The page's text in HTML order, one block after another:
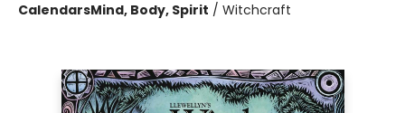
CalendarsMind, Body, Spirit / Witchcraft